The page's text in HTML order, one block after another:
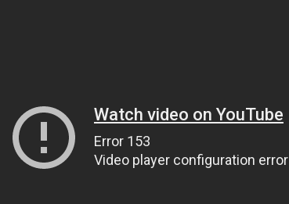
Watch video on YouTube
Error 153
Video player configuration error